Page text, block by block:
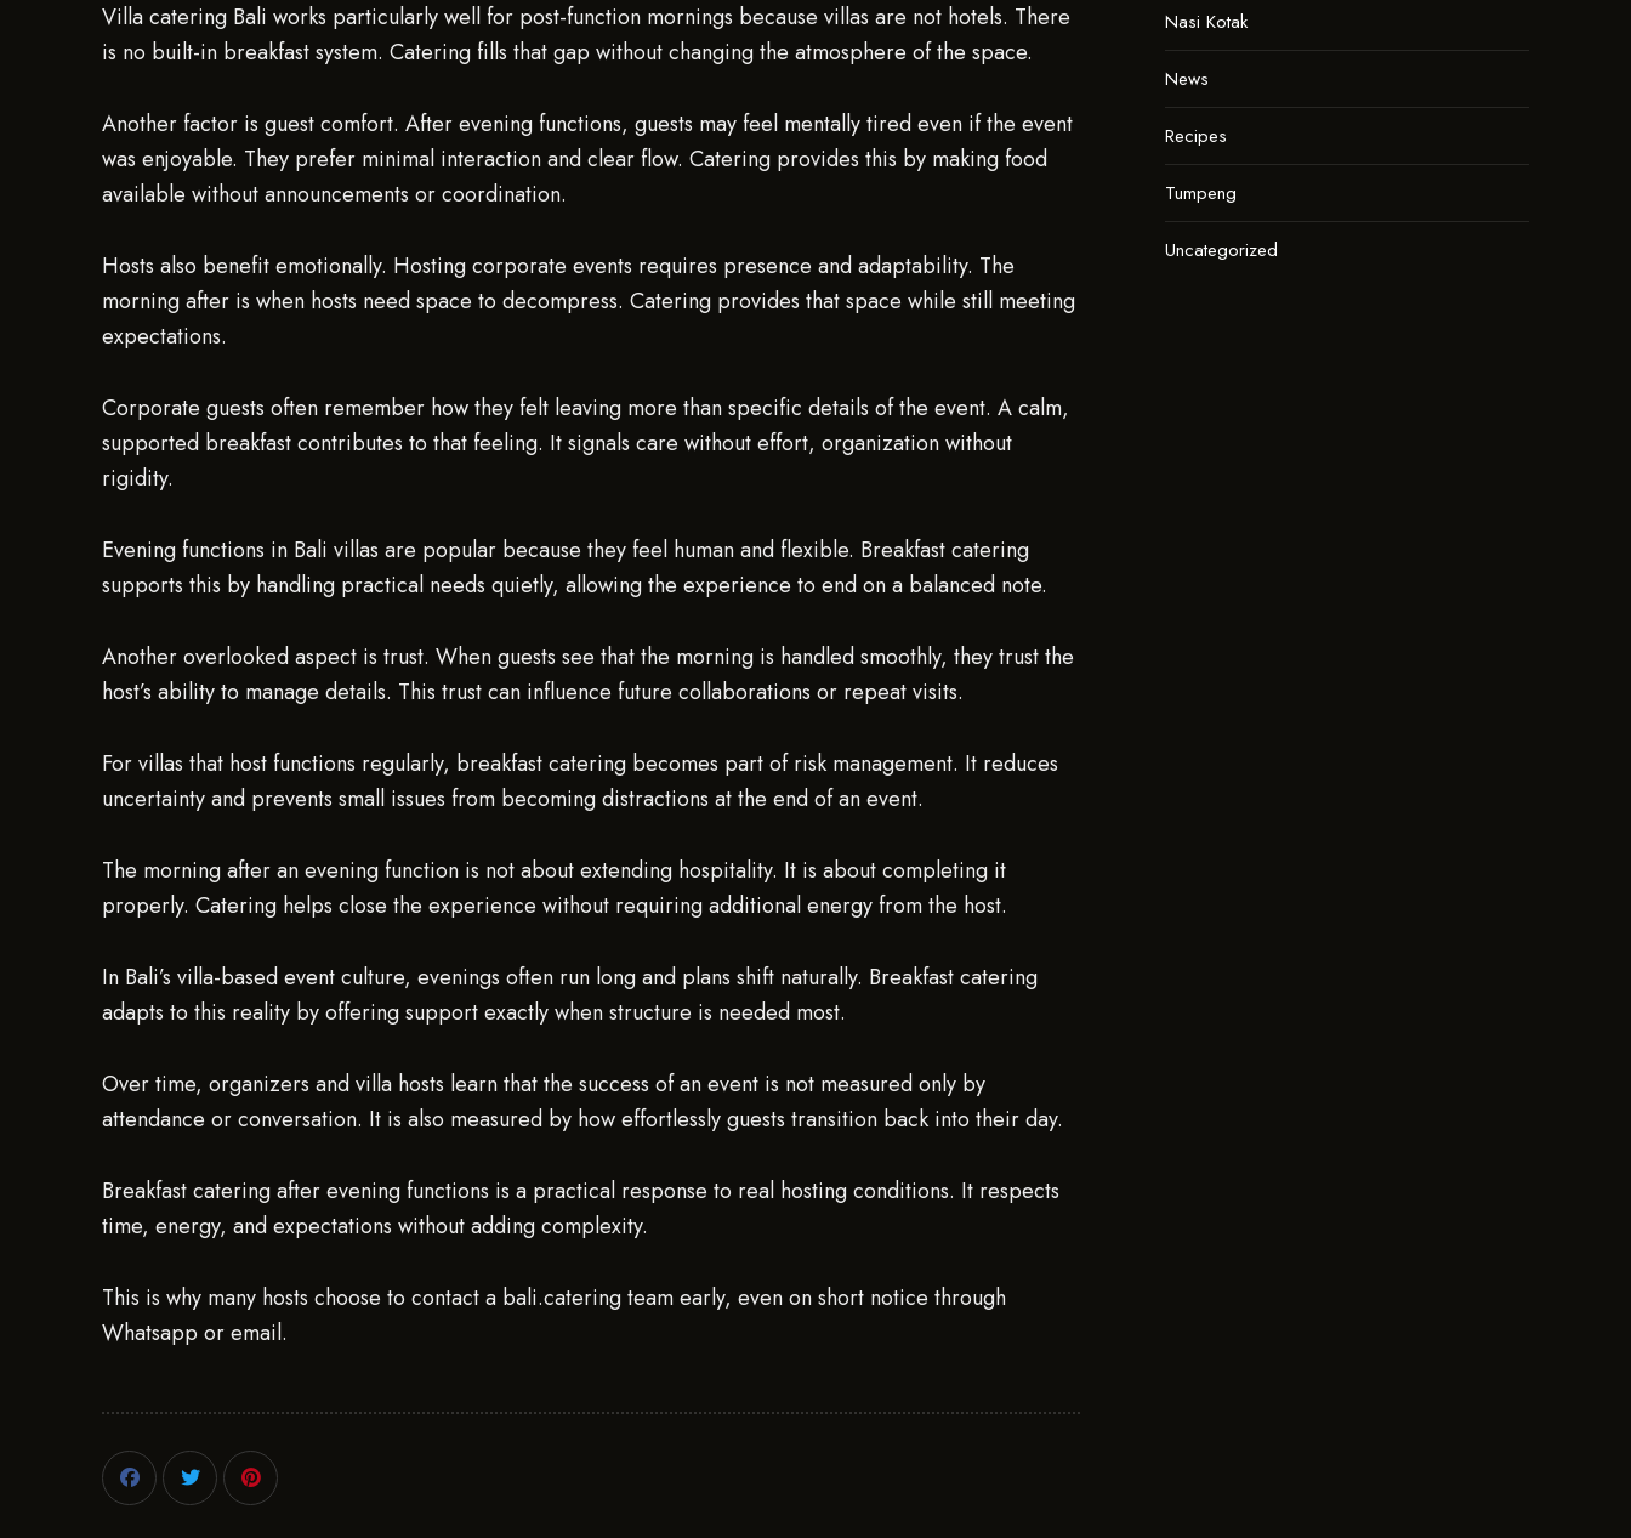
Villa catering Bali works particularly well for post-function mornings because villas are not hotels. There
is no built-in breakfast system. Catering fills that gap without changing the atmosphere of the space.
Another factor is guest comfort. After evening functions, guests may feel mentally tired even if the event
was enjoyable. They prefer minimal interaction and clear flow. Catering provides this by making food
available without announcements or coordination.
Hosts also benefit emotionally. Hosting corporate events requires presence and adaptability. The
morning after is when hosts need space to decompress. Catering provides that space while still meeting
expectations.
Corporate guests often remember how they felt leaving more than specific details of the event. A calm,
supported breakfast contributes to that feeling. It signals care without effort, organization without
rigidity.
Evening functions in Bali villas are popular because they feel human and flexible. Breakfast catering
supports this by handling practical needs quietly, allowing the experience to end on a balanced note.
Another overlooked aspect is trust. When guests see that the morning is handled smoothly, they trust the
host’s ability to manage details. This trust can influence future collaborations or repeat visits.
For villas that host functions regularly, breakfast catering becomes part of risk management. It reduces
uncertainty and prevents small issues from becoming distractions at the end of an event.
The morning after an evening function is not about extending hospitality. It is about completing it
properly. Catering helps close the experience without requiring additional energy from the host.
In Bali’s villa-based event culture, evenings often run long and plans shift naturally. Breakfast catering
adapts to this reality by offering support exactly when structure is needed most.
Over time, organizers and villa hosts learn that the success of an event is not measured only by
attendance or conversation. It is also measured by how effortlessly guests transition back into their day.
Breakfast catering after evening functions is a practical response to real hosting conditions. It respects
time, energy, and expectations without adding complexity.
This is why many hosts choose to contact a bali.catering team early, even on short notice through
Whatsapp or email.
Nasi Kotak
News
Recipes
Tumpeng
Uncategorized